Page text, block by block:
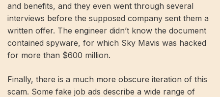
and benefits, and they even went through several
interviews before the supposed company sent them a
written offer. The engineer didn’t know the document
contained spyware, for which Sky Mavis was hacked
for more than $600 million.
Finally, there is a much more obscure iteration of this
scam. Some fake job ads describe a wide range of